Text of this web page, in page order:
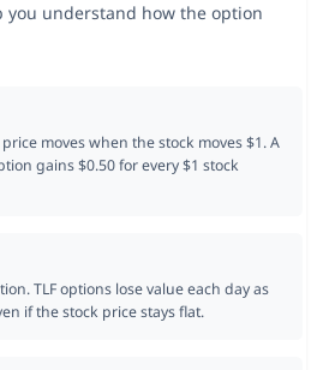
you understand how the option
moves when the stock moves $1. A
gains $0.50 for every $1 stock
TLF options lose value each day as
if the stock price stays flat.